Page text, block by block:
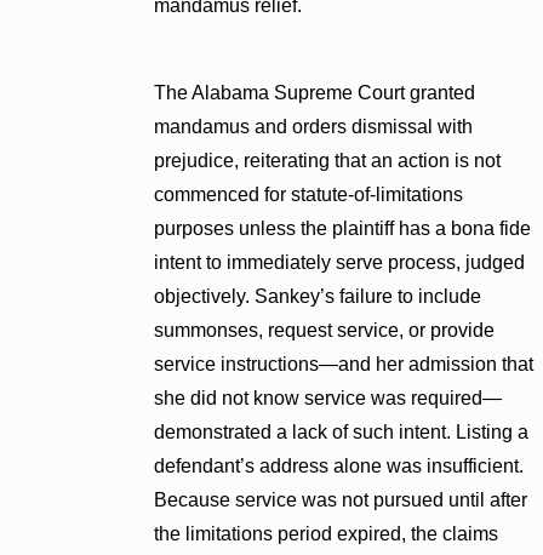
mandamus relief.
The Alabama Supreme Court granted
mandamus and orders dismissal with
prejudice, reiterating that an action is not
commenced for statute-of-limitations
purposes unless the plaintiff has a bona fide
intent to immediately serve process, judged
objectively. Sankey’s failure to include
summonses, request service, or provide
service instructions—and her admission that
she did not know service was required—
demonstrated a lack of such intent. Listing a
defendant’s address alone was insufficient.
Because service was not pursued until after
the limitations period expired, the claims